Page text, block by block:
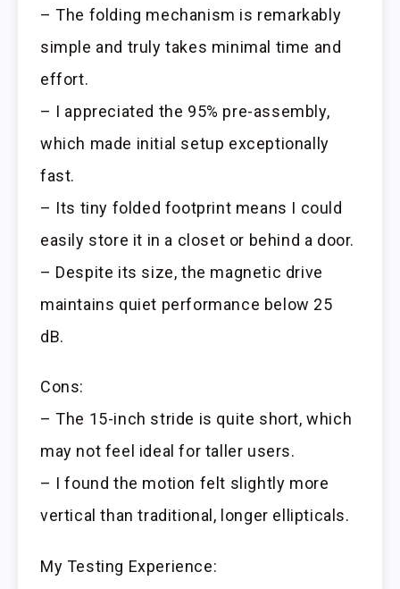
– The folding mechanism is remarkably
simple and truly takes minimal time and
effort.
– I appreciated the 95% pre-assembly,
which made initial setup exceptionally
fast.
– Its tiny folded footprint means I could
easily store it in a closet or behind a door.
– Despite its size, the magnetic drive
maintains quiet performance below 25
dB.
Cons:
– The 15-inch stride is quite short, which
may not feel ideal for taller users.
– I found the motion felt slightly more
vertical than traditional, longer ellipticals.
My Testing Experience: